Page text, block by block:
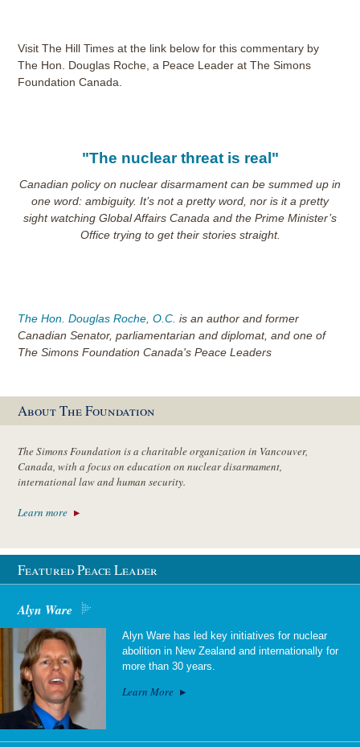
Visit The Hill Times at the link below for this commentary by
The Hon. Douglas Roche, a Peace Leader at The Simons
Foundation Canada.
"The nuclear threat is real"
Canadian policy on nuclear disarmament can be summed up in
one word: ambiguity. It’s not a pretty word, nor is it a pretty
sight watching Global Affairs Canada and the Prime Minister’s
Office trying to get their stories straight.
The Hon. Douglas Roche, O.C. is an author and former
Canadian Senator, parliamentarian and diplomat, and one of
The Simons Foundation Canada's Peace Leaders
About The Foundation
The Simons Foundation is a charitable organization in Vancouver,
Canada, with a focus on education on nuclear disarmament,
international law and human security.
Learn more
Featured Peace Leader
Alyn Ware
Alyn Ware has led key initiatives for nuclear
abolition in New Zealand and internationally for
more than 30 years.
Learn More